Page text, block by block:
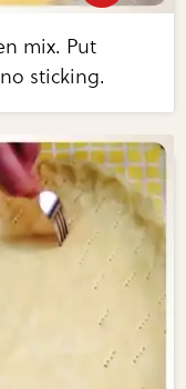
mix. Put
sticking.